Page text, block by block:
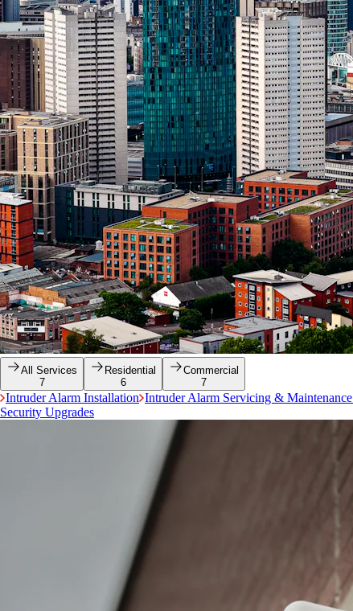
All Services
7
Residential
6
Commercial
7
Intruder Alarm Installation Intruder Alarm Servicing & Maintenance
Security Upgrades